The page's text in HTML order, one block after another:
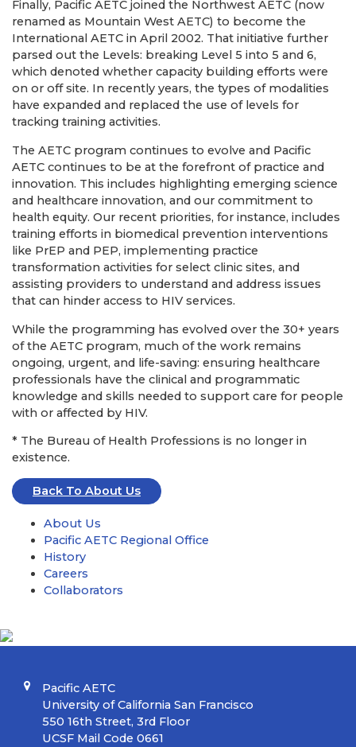
Finally, Pacific AETC joined the Northwest AETC (now
renamed as Mountain West AETC) to become the
International AETC in April 2002. That initiative further
parsed out the Levels: breaking Level 5 into 5 and 6,
which denoted whether capacity building efforts were
on or off site. In recently years, the types of modalities
have expanded and replaced the use of levels for
tracking training activities.
The AETC program continues to evolve and Pacific
AETC continues to be at the forefront of practice and
innovation. This includes highlighting emerging science
and healthcare innovation, and our commitment to
health equity. Our recent priorities, for instance, includes
training efforts in biomedical prevention interventions
like PrEP and PEP, implementing practice
transformation activities for select clinic sites, and
assisting providers to understand and address issues
that can hinder access to HIV services.
While the programming has evolved over the 30+ years
of the AETC program, much of the work remains
ongoing, urgent, and life-saving: ensuring healthcare
professionals have the clinical and programmatic
knowledge and skills needed to support care for people
with or affected by HIV.
* The Bureau of Health Professions is no longer in
existence.
Back To About Us
About Us
Pacific AETC Regional Office
History
Careers
Collaborators
Pacific AETC
University of California San Francisco
550 16th Street, 3rd Floor
UCSF Mail Code 0661